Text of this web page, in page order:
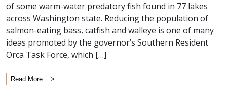
of some warm-water predatory fish found in 77 lakes
across Washington state. Reducing the population of
salmon-eating bass, catfish and walleye is one of many
ideas promoted by the governor’s Southern Resident
Orca Task Force, which […]
Read More